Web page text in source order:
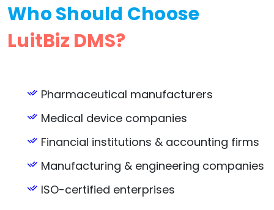
Who Should Choose
LuitBiz DMS?
Pharmaceutical manufacturers
Medical device companies
Financial institutions & accounting firms
Manufacturing & engineering companies
ISO-certified enterprises